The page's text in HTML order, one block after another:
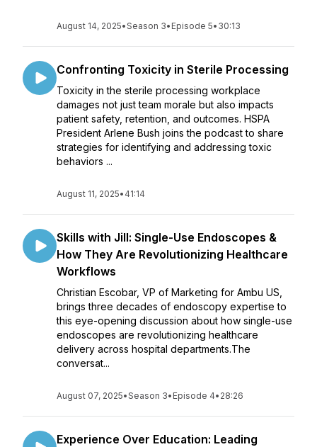
August 14, 2025•Season 3• Episode 5• 30:13
Confronting Toxicity in Sterile Processing
Toxicity in the sterile processing workplace
damages not just team morale but also impacts
patient safety, retention, and outcomes. HSPA
President Arlene Bush joins the podcast to share
strategies for identifying and addressing toxic
behaviors ...
August 11, 2025• 41:14
Skills with Jill: Single-Use Endoscopes &
How They Are Revolutionizing Healthcare
Workflows
Christian Escobar, VP of Marketing for Ambu US,
brings three decades of endoscopy expertise to
this eye-opening discussion about how single-use
endoscopes are revolutionizing healthcare
delivery across hospital departments.The
conversat...
August 07, 2025•Season 3• Episode 4• 28:26
Experience Over Education: Leading